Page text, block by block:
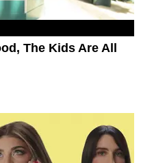
The Kids Are All